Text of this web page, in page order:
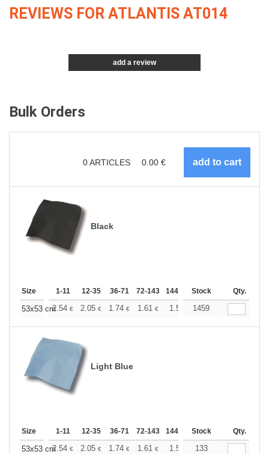
REVIEWS FOR ATLANTIS AT014
add a review
Bulk Orders
0ARTICLES 0.00 €
Black
Size 1-11 12-35 36-71 72-143 144-287 288 + More
Stock Qty.
53x53 cm2.54 € 2.05 € 1.74 € 1.61 € 1.50 1.46
1459
Light Blue
Size 1-11 12-35 36-71 72-143 144-287 288 + More
Stock Qty.
53x53 cm2.54 € 2.05 € 1.74 € 1.61 € 1.50 1.46
133